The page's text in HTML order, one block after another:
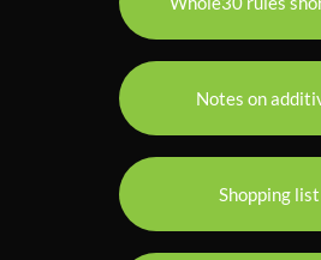
Notes on
Shopping list